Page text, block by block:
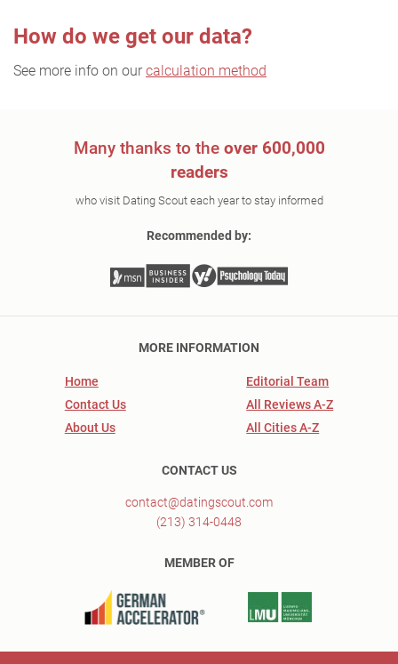
How do we get our data?
See more info on our calculation method
Many thanks to the over 600,000
readers
who visit Dating Scout each year to stay informed
Recommended by:
MORE INFORMATION
Home
Contact Us
About Us
Editorial Team
All Reviews A-Z
All Cities A-Z
CONTACT US
contact@datingscout.com
(213) 314-0448
MEMBER OF